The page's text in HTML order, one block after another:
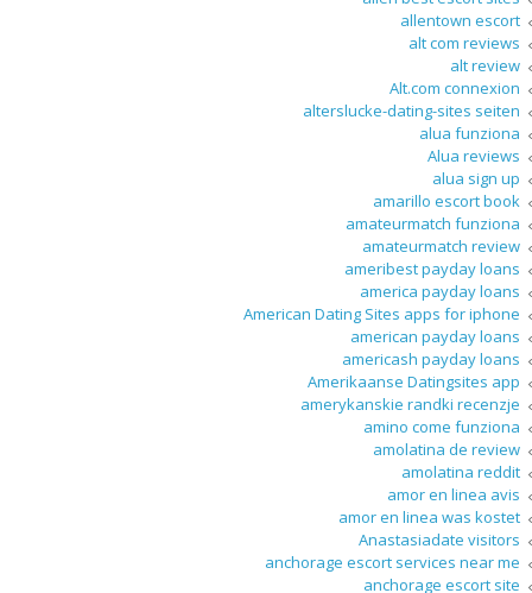
allentown escort
alt com reviews
alt review
Alt.com connexion
alterslucke-dating-sites seiten
alua funziona
Alua reviews
alua sign up
amarillo escort book
amateurmatch funziona
amateurmatch review
ameribest payday loans
america payday loans
American Dating Sites apps for iphone
american payday loans
americash payday loans
Amerikaanse Datingsites app
amerykanskie randki recenzje
amino come funziona
amolatina de review
amolatina reddit
amor en linea avis
amor en linea was kostet
Anastasiadate visitors
anchorage escort services near me
anchorage escort site